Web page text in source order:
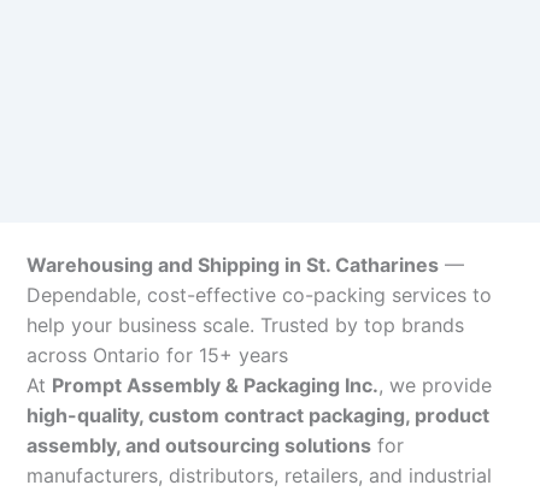
Warehousing and Shipping in St. Catharines —
Dependable, cost-effective co-packing services to
help your business scale. Trusted by top brands
across Ontario for 15+ years
At Prompt Assembly & Packaging Inc., we provide
high-quality, custom contract packaging, product
assembly, and outsourcing solutions for
manufacturers, distributors, retailers, and industrial